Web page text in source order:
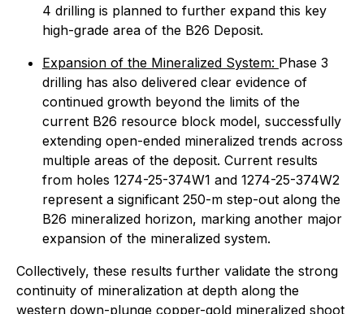
4 drilling is planned to further expand this key
high-grade area of the B26 Deposit.
Expansion of the Mineralized System: Phase 3
drilling has also delivered clear evidence of
continued growth beyond the limits of the
current B26 resource block model, successfully
extending open-ended mineralized trends across
multiple areas of the deposit. Current results
from holes 1274-25-374W1 and 1274-25-374W2
represent a significant 250-m step-out along the
B26 mineralized horizon, marking another major
expansion of the mineralized system.
Collectively, these results further validate the strong
continuity of mineralization at depth along the
western down-plunge copper-gold mineralized shoot